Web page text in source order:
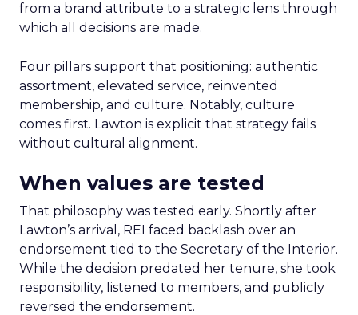
from a brand attribute to a strategic lens through
which all decisions are made.
Four pillars support that positioning: authentic
assortment, elevated service, reinvented
membership, and culture. Notably, culture
comes first. Lawton is explicit that strategy fails
without cultural alignment.
When values are tested
That philosophy was tested early. Shortly after
Lawton’s arrival, REI faced backlash over an
endorsement tied to the Secretary of the Interior.
While the decision predated her tenure, she took
responsibility, listened to members, and publicly
reversed the endorsement.